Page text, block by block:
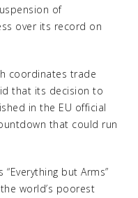
of
over its record on
coordinates trade
that its decision to
in the EU official
that could run
but Arms”
world’s poorest